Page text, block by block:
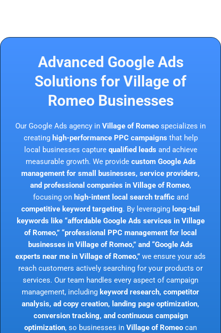
Advanced Google Ads
Solutions for Village of
Romeo Businesses
Our Google Ads agency in Village of Romeo specializes in
creating high-performance PPC campaigns that help
local businesses capture qualified leads and achieve
measurable growth. We provide custom Google Ads
management for small businesses, service providers,
and professional companies in Village of Romeo,
focusing on high-intent local search trafficand
competitive keyword targeting. By leveraging long-tail
keywords like “affordable Google Ads services in Village
of Romeo,” “professional PPC management for local
businesses in Village of Romeo,” and “Google Ads
experts near me in Village of Romeo,” we ensure your ads
reach customers actively searching for your products or
services. Our team handles every aspect of campaign
management, including keyword research, competitor
analysis, ad copy creation, landing page optimization,
conversion tracking, and continuous campaign
optimization, so businesses in Village of Romeo can